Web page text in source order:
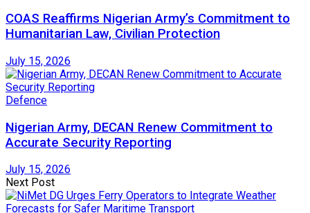
COAS Reaffirms Nigerian Army’s Commitment to
Humanitarian Law, Civilian Protection
July 15, 2026
Defence
Nigerian Army, DECAN Renew Commitment to
Accurate Security Reporting
July 15, 2026
Next Post